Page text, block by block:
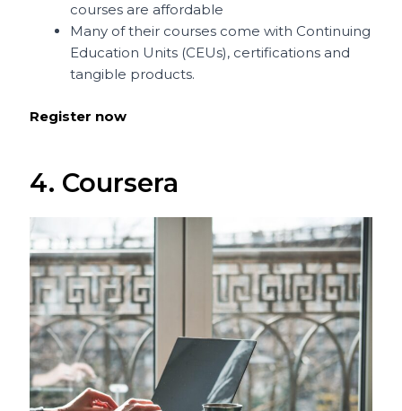
courses are affordable
Many of their courses come with Continuing
Education Units (CEUs), certifications and
tangible products.
Register now
4. Coursera